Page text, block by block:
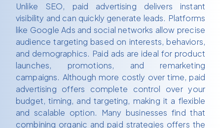
Unlike SEO, paid advertising delivers instant
visibility and can quickly generate leads. Platforms
like Google Ads and social networks allow precise
audience targeting based on interests, behaviors,
and demographics. Paid ads are ideal for product
launches, promotions, and remarketing
campaigns. Although more costly over time, paid
advertising offers complete control over your
budget, timing, and targeting, making it a flexible
and scalable option. Many businesses find that
combining organic and paid strategies offers the